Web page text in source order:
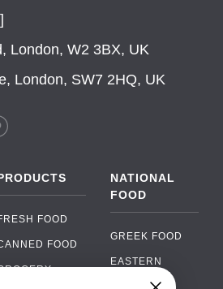
London, W2 3BX, UK
London, SW7 2HQ, UK
FOOD
FOOD
NATIONAL
FOOD
GREEK FOOD
EASTERN
EUROPEAN